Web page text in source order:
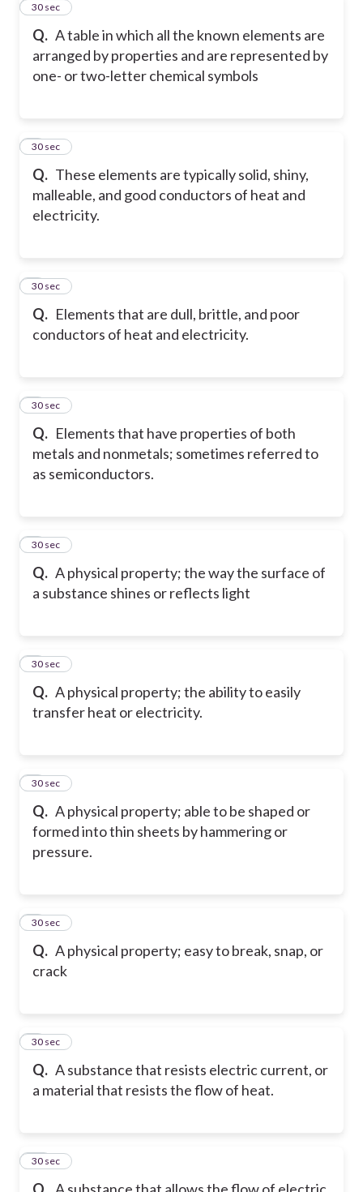
Q. A table in which all the known elements are
arranged by properties and are represented by
one- or two-letter chemical symbols
1
30 sec
Q. These elements are typically solid, shiny,
malleable, and good conductors of heat and
electricity.
2
30 sec
Q. Elements that are dull, brittle, and poor
conductors of heat and electricity.
3
30 sec
Q. Elements that have properties of both
metals and nonmetals; sometimes referred to
as semiconductors.
4
30 sec
Q. A physical property; the way the surface of
a substance shines or reflects light
5
30 sec
Q. A physical property; the ability to easily
transfer heat or electricity.
6
30 sec
Q. A physical property; able to be shaped or
formed into thin sheets by hammering or
pressure.
7
30 sec
Q. A physical property; easy to break, snap, or
crack
8
30 sec
Q. A substance that resists electric current, or
a material that resists the flow of heat.
9
30 sec
Q. A substance that allows the flow of electric
10
30 sec